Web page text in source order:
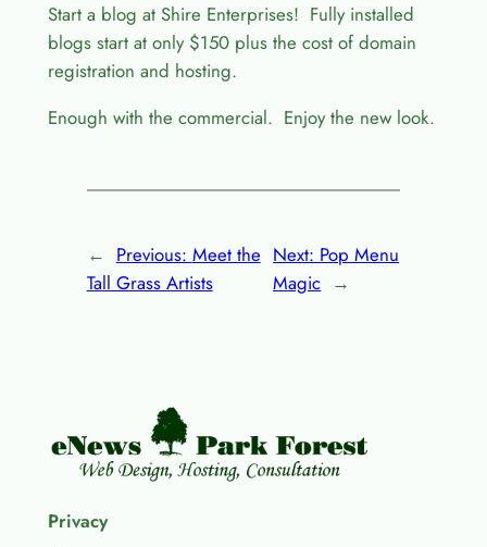
Start a blog at Shire Enterprises! Fully installed
blogs start at only $150 plus the cost of domain
registration and hosting.
Enough with the commercial. Enjoy the new look.
← Previous: Meet the
Tall Grass Artists
Next: Pop Menu
Magic →
Privacy